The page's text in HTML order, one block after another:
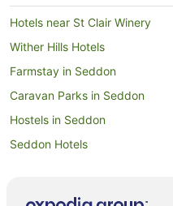
Hotels near St Clair Winery
Wither Hills Hotels
Farmstay in Seddon
Caravan Parks in Seddon
Hostels in Seddon
Seddon Hotels